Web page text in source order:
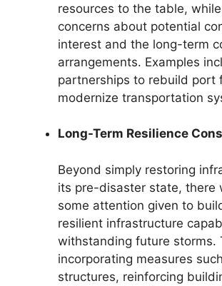
resources to the table,
concerns about potential
interest and the long-term
arrangements. Examples
partnerships to rebuild port
modernize transportation
Long-Term Resilience
Beyond simply restoring
its pre-disaster state, there
some attention given to
resilient infrastructure
withstanding future storms.
incorporating measures
structures, reinforcing